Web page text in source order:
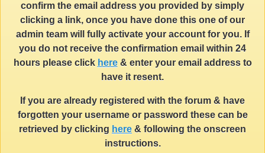
confirm the email address you provided by simply
clicking a link, once you have done this one of our
admin team will fully activate your account for you. If
you do not receive the confirmation email within 24
hours please click here& enter your email address to
have it resent.
If you are already registered with the forum & have
forgotten your username or password these can be
retrieved by clicking here & following the onscreen
instructions.